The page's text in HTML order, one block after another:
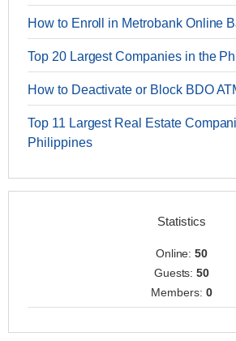
How to Enroll in Metrobank Online
Top 20 Largest Companies in the
How to Deactivate or Block BDO
Top 11 Largest Real Estate
Philippines
Statistics
Online:50
Guests:50
Members: 0